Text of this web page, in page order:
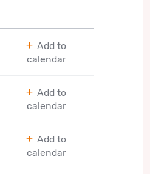
Add to
calendar
Add to
calendar
Add to
calendar